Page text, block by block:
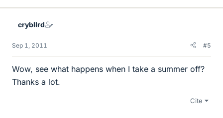
crybllrd
Sep 1, 2011 #5
Wow, see what happens when I take a summer off?
Thanks a lot.
Cite